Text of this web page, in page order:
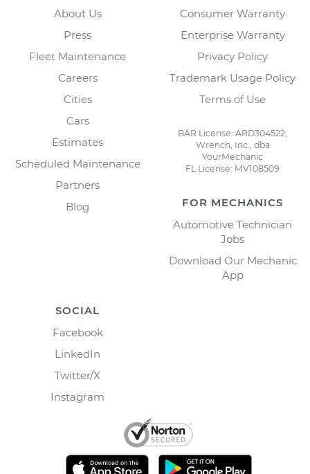
About Us
Press
Fleet Maintenance
Careers
Cities
Cars
Estimates
Scheduled Maintenance
Partners
Blog
Consumer Warranty
Enterprise Warranty
Privacy Policy
Trademark Usage Policy
Terms of Use
BAR License: ARD304522,
Wrench, Inc., dba
YourMechanic
FL License: MV108509
FOR MECHANICS
Automotive Technician
Jobs
Download Our Mechanic
App
SOCIAL
Facebook
LinkedIn
Twitter/X
Instagram